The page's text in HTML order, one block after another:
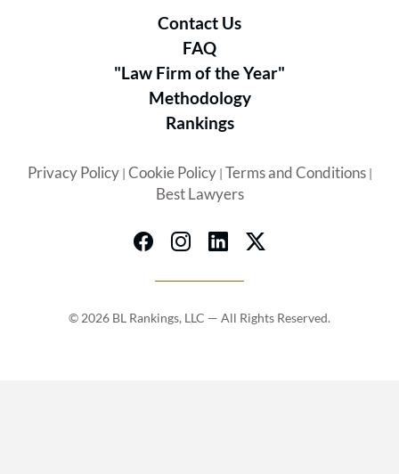
Contact Us
FAQ
"Law Firm of the Year"
Methodology
Rankings
Privacy Policy| Cookie Policy| Terms and Conditions|
Best Lawyers
© 2026 BL Rankings, LLC — All Rights Reserved.